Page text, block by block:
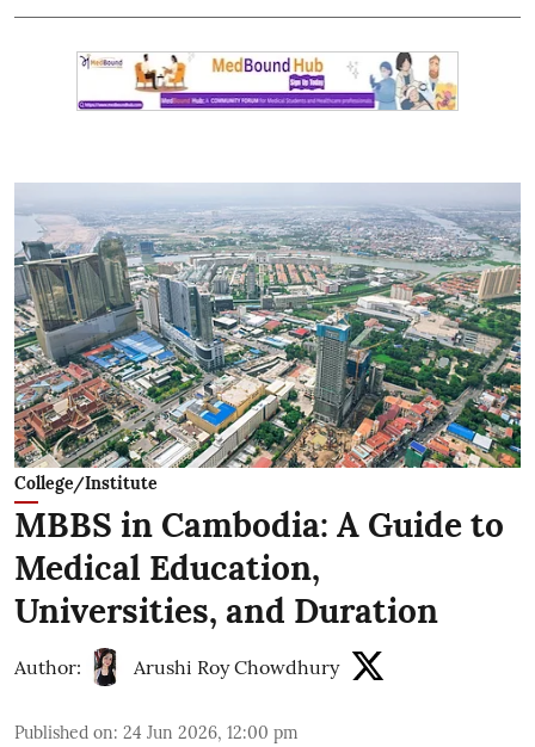
College/Institute
MBBS in Cambodia: A Guide to
Medical Education,
Universities, and Duration
Author: Arushi Roy Chowdhury
Published on: 24 Jun 2026, 12:00 pm